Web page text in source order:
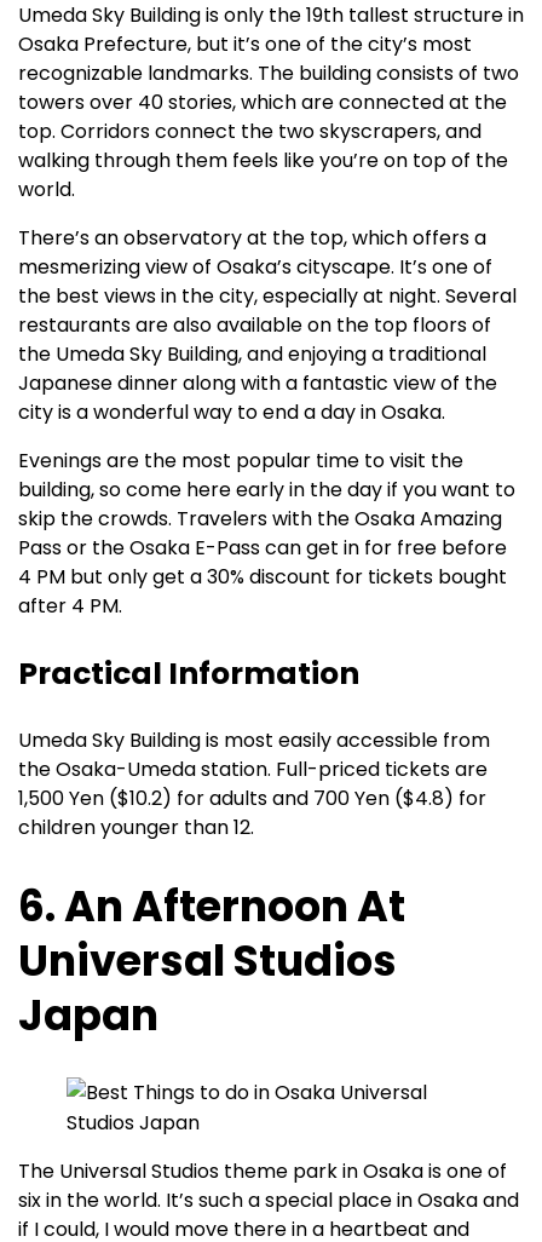
Umeda Sky Building is only the 19th tallest structure in
Osaka Prefecture, but it’s one of the city’s most
recognizable landmarks. The building consists of two
towers over 40 stories, which are connected at the
top. Corridors connect the two skyscrapers, and
walking through them feels like you’re on top of the
world.
There’s an observatory at the top, which offers a
mesmerizing view of Osaka’s cityscape. It’s one of
the best views in the city, especially at night. Several
restaurants are also available on the top floors of
the Umeda Sky Building, and enjoying a traditional
Japanese dinner along with a fantastic view of the
city is a wonderful way to end a day in Osaka.
Evenings are the most popular time to visit the
building, so come here early in the day if you want to
skip the crowds. Travelers with the Osaka Amazing
Pass or the Osaka E-Pass can get in for free before
4 PM but only get a 30% discount for tickets bought
after 4 PM.
Practical Information
Umeda Sky Building is most easily accessible from
the Osaka-Umeda station. Full-priced tickets are
1,500 Yen ($10.2) for adults and 700 Yen ($4.8) for
children younger than 12.
6. An Afternoon At
Universal Studios
Japan
The Universal Studios theme park in Osaka is one of
six in the world. It’s such a special place in Osaka and
if I could, I would move there in a heartbeat and